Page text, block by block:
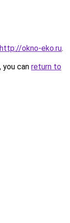
http://okno-eko.ru.
can return to